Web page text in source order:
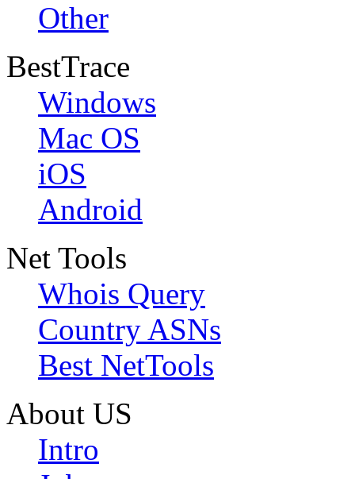
Other
BestTrace
Windows
Mac OS
iOS
Android
Net Tools
Whois Query
Country ASNs
Best NetTools
About US
Intro